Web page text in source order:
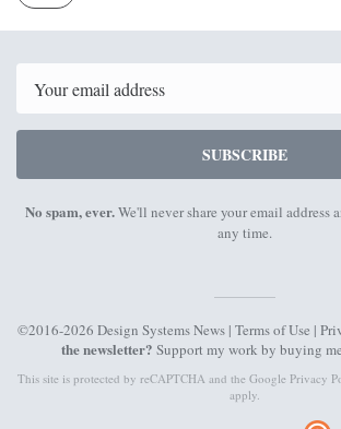
ISSUE
2021
SUBSCRIBE
No spam, ever.We'll never share your email address
any time.
©2016-2026 Design Systems News | Terms of Use |
the newsletter? Support my work by buying
This site is protected by reCAPTCHA and the Google Privacy
apply.